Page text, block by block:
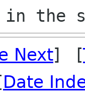
Next] [
Date